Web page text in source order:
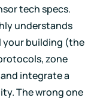
tech specs.
understands
your building (the
zone
integrate a
The wrong one